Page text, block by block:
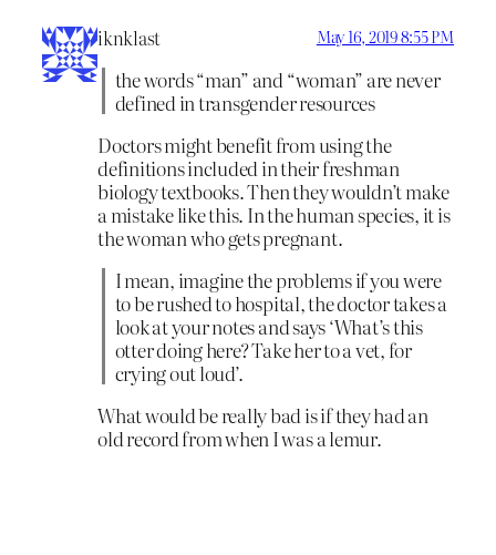
iknklast May 16, 2019 8:55 PM
the words “man” and “woman” are never
defined in transgender resources
Doctors might benefit from using the
definitions included in their freshman
biology textbooks. Then they wouldn’t make
a mistake like this. In the human species, it is
the woman who gets pregnant.
I mean, imagine the problems if you were
to be rushed to hospital, the doctor takes a
look at your notes and says ‘What’s this
otter doing here? Take her to a vet, for
crying out loud’.
What would be really bad is if they had an
old record from when I was a lemur.